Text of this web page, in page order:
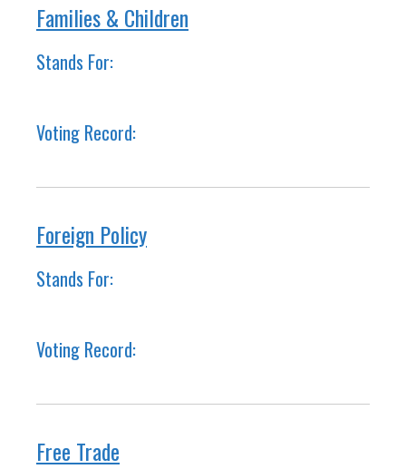
Families & Children
Stands For:
Voting Record:
Foreign Policy
Stands For:
Voting Record:
Free Trade